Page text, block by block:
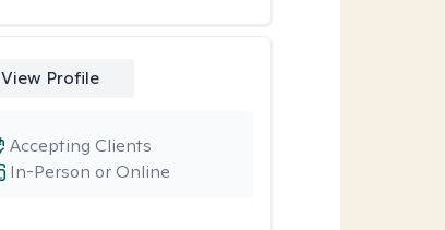
View Profile
In-Person or Online
Accepting Clients